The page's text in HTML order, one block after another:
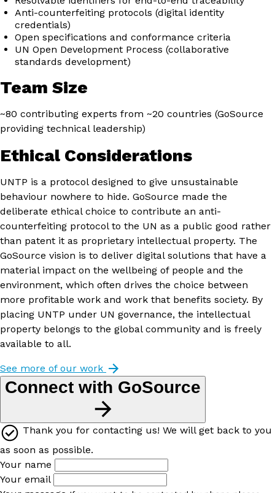
Anti-counterfeiting protocols (digital identity
credentials)
Open specifications and conformance criteria
UN Open Development Process (collaborative
standards development)
Team Size
~80 contributing experts from ~20 countries (GoSource
providing technical leadership)
Ethical Considerations
UNTP is a protocol designed to give unsustainable
behaviour nowhere to hide. GoSource made the
deliberate ethical choice to contribute an anti-
counterfeiting protocol to the UN as a public good rather
than patent it as proprietary intellectual property. The
GoSource vision is to deliver digital solutions that have a
material impact on the wellbeing of people and the
environment, which often drives the choice between
more profitable work and work that benefits society. By
placing UNTP under UN governance, the intellectual
property belongs to the global community and is freely
available to all.
See more of our work
Connect with GoSource
Thank you for contacting us! We will get back to you
as soon as possible.
Your name
Your email